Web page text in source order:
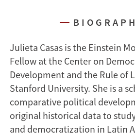
Julieta Casas is the Einstein
Fellow at the Center on
Development and the Rule of
Stanford University. She is a
comparative political
original historical data to
and democratization in Latin